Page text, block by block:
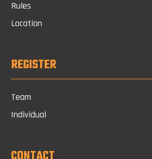
Rules
Location
REGISTER
Team
Individual